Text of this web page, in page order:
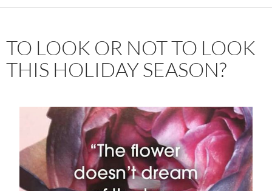
TO LOOK OR NOT TO LOOK
THIS HOLIDAY SEASON?